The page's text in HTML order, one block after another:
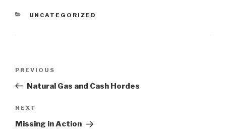
CATEGORIES
UNCATEGORIZED
Previous
Post
PREVIOUS
Natural Gas and Cash Hordes
Next
Post
NEXT
Missing in Action